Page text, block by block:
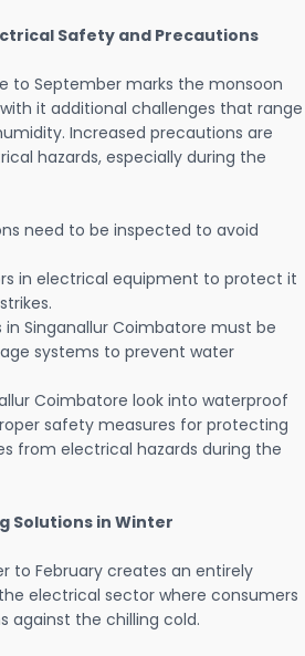
Safety and Precautions
to September marks the monsoon
it additional challenges that range
Increased precautions are
hazards, especially during the
need to be inspected to avoid
in electrical equipment to protect it
in Singanallur Coimbatore must be
systems to prevent water
Coimbatore look into waterproof
safety measures for protecting
from electrical hazards during the
Solutions in Winter
to February creates an entirely
electrical sector where consumers
against the chilling cold.